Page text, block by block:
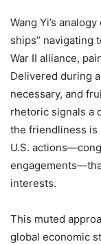
Wang Yi’s
ships” navigating
War II alliance,
Delivered during
necessary, and
rhetoric signals a
the friendliness
U.S.
interests.
This muted
global economic